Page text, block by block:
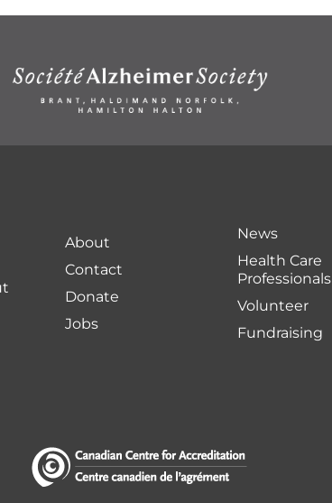
About
Contact
Donate
Jobs
News
Health Care
Professionals
Volunteer
Fundraising